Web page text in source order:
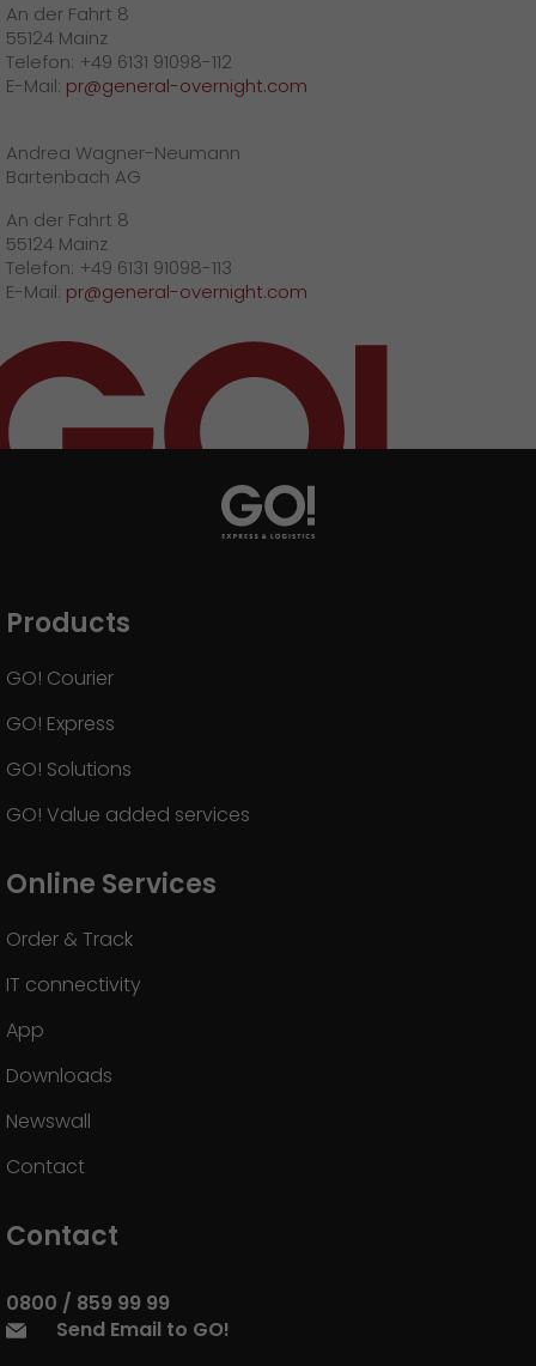
An der Fahrt 8
55124 Mainz
Telefon: +49 6131 91098-112
E-Mail: pr@general-overnight.com
Andrea Wagner-Neumann
Bartenbach AG
An der Fahrt 8
55124 Mainz
Telefon: +49 6131 91098-113
E-Mail: pr@general-overnight.com
Products
GO! Courier
GO! Express
GO! Solutions
GO! Value added services
Online Services
Order & Track
IT connectivity
App
Downloads
Newswall
Contact
Contact
0800 / 859 99 99
Send Email to GO!